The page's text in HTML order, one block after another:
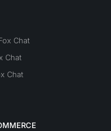
Chat
Chat
Chat